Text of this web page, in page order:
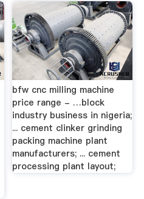
bfw cnc milling machine
price range - …block
industry business in nigeria;
... cement clinker grinding
packing machine plant
manufacturers; ... cement
processing plant layout;